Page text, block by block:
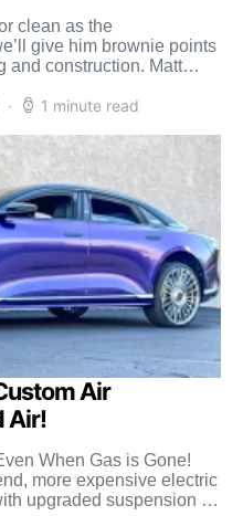
clean as the
give him brownie points
and construction. Matt
1 minute read
Air
Air!
When Gas is Gone!
more expensive electric
upgraded suspension for